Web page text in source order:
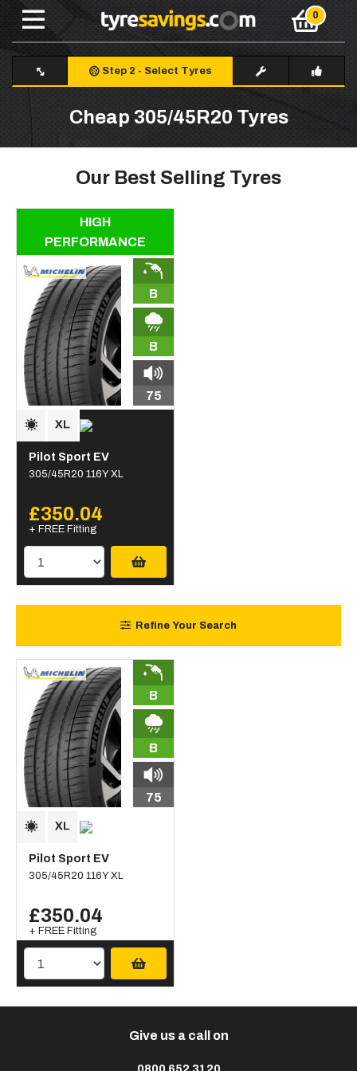
Step 2 - Select Tyres
Cheap 305/45R20 Tyres
Our Best Selling Tyres
HIGH
PERFORMANCE
B
B
75
Pilot Sport EV
305/45R20 116Y XL
£350.04
+ FREE Fitting
Refine Your Search
B
B
75
Pilot Sport EV
305/45R20 116Y XL
£350.04
+ FREE Fitting
Give us a call on